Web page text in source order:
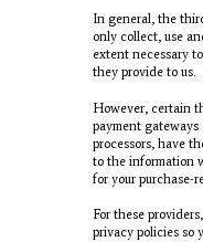
In general, the
only collect, use
extent necessary
they provide to us.
However, certain
payment
processors, have
to the information
for your purchase-
For these
privacy policies so